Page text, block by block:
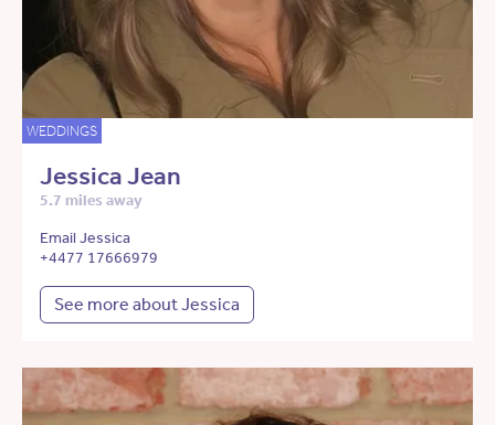
WEDDINGS
Jessica Jean
5.7 miles away
Email Jessica
+4477 17666979
See more about Jessica